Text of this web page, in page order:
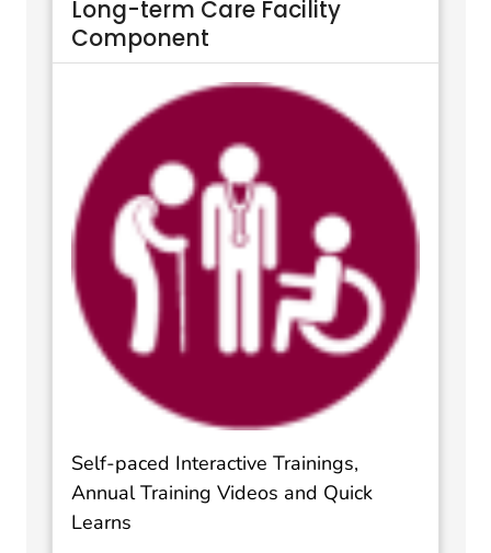
Long-term Care Facility
Component
Self-paced Interactive Trainings,
Annual Training Videos and Quick
Learns